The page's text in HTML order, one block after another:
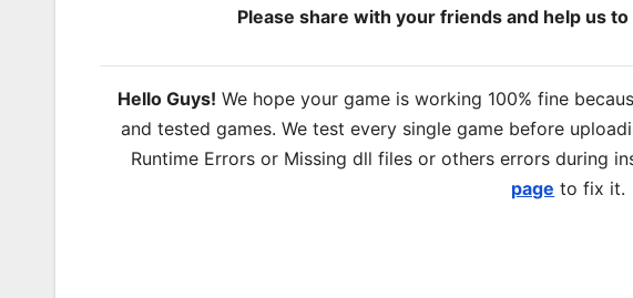
Please share with your friends and help us
Hello Guys! We hope your game is working 100% fine
and tested games. We test every single game before
Runtime Errors or Missing dll files or others errors during
page to fix it.